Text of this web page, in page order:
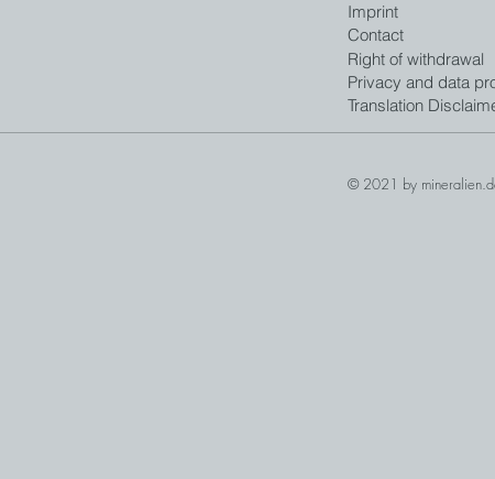
Imprint
Contact
Right of withdrawal
Privacy and data
Translation
© 2021 by